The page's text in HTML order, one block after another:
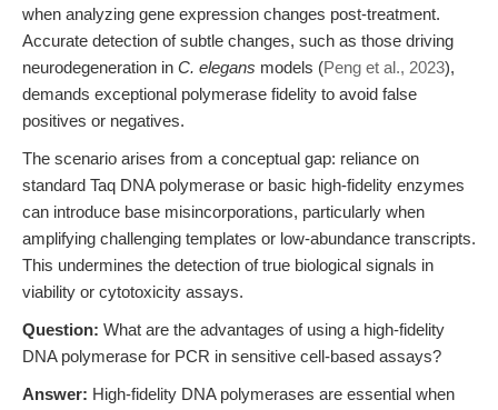
when analyzing gene expression changes post-treatment.
Accurate detection of subtle changes, such as those driving
neurodegeneration in C. elegans models (Peng et al., 2023),
demands exceptional polymerase fidelity to avoid false
positives or negatives.
The scenario arises from a conceptual gap: reliance on
standard Taq DNA polymerase or basic high-fidelity enzymes
can introduce base misincorporations, particularly when
amplifying challenging templates or low-abundance transcripts.
This undermines the detection of true biological signals in
viability or cytotoxicity assays.
Question: What are the advantages of using a high-fidelity
DNA polymerase for PCR in sensitive cell-based assays?
Answer: High-fidelity DNA polymerases are essential when